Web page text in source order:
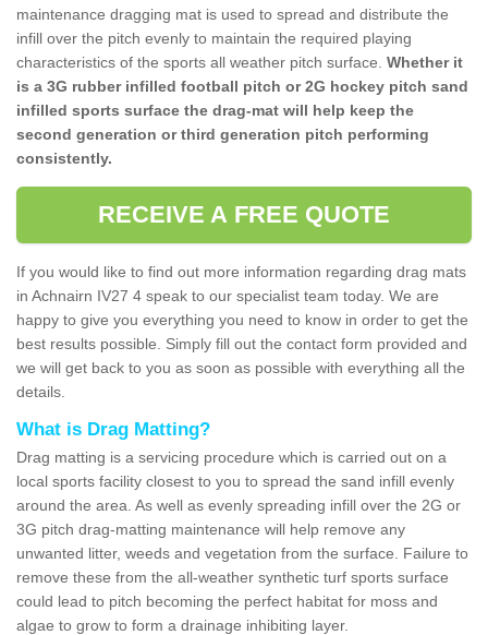
maintenance dragging mat is used to spread and distribute the
infill over the pitch evenly to maintain the required playing
characteristics of the sports all weather pitch surface. Whether it
is a 3G rubber infilled football pitch or 2G hockey pitch sand
infilled sports surface the drag-mat will help keep the
second generation or third generation pitch performing
consistently.
RECEIVE A FREE QUOTE
If you would like to find out more information regarding drag mats
in Achnairn IV27 4 speak to our specialist team today. We are
happy to give you everything you need to know in order to get the
best results possible. Simply fill out the contact form provided and
we will get back to you as soon as possible with everything all the
details.
What is Drag Matting?
Drag matting is a servicing procedure which is carried out on a
local sports facility closest to you to spread the sand infill evenly
around the area. As well as evenly spreading infill over the 2G or
3G pitch drag-matting maintenance will help remove any
unwanted litter, weeds and vegetation from the surface. Failure to
remove these from the all-weather synthetic turf sports surface
could lead to pitch becoming the perfect habitat for moss and
algae to grow to form a drainage inhibiting layer.